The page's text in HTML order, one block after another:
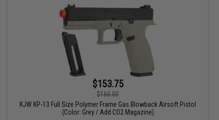
$153.75
$160.00
KJW KP-13 Full Size Polymer Frame Gas Blowback Airsoft Pistol
(Color: Grey / Add CO2 Magazine)